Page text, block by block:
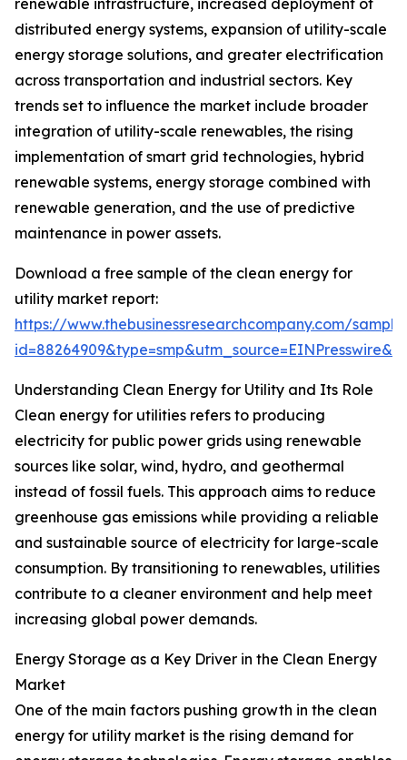
renewable infrastructure, increased deployment of
distributed energy systems, expansion of utility-scale
energy storage solutions, and greater electrification
across transportation and industrial sectors. Key
trends set to influence the market include broader
integration of utility-scale renewables, the rising
implementation of smart grid technologies, hybrid
renewable systems, energy storage combined with
renewable generation, and the use of predictive
maintenance in power assets.
Download a free sample of the clean energy for
utility market report:
https://www.thebusinessresearchcompany.com/
Understanding Clean Energy for Utility and Its Role
Clean energy for utilities refers to producing
electricity for public power grids using renewable
sources like solar, wind, hydro, and geothermal
instead of fossil fuels. This approach aims to reduce
greenhouse gas emissions while providing a reliable
and sustainable source of electricity for large-scale
consumption. By transitioning to renewables, utilities
contribute to a cleaner environment and help meet
increasing global power demands.
Energy Storage as a Key Driver in the Clean Energy
Market
One of the main factors pushing growth in the clean
energy for utility market is the rising demand for